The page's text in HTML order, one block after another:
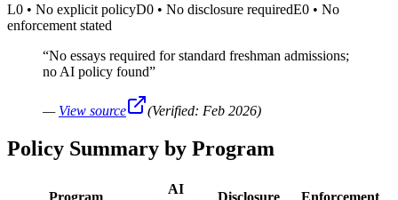
L0 • No explicit policyD0 • No disclosure requiredE0 • No
enforcement stated
“No essays required for standard freshman admissions;
no AI policy found”
— View source (Verified: Feb 2026)
Policy Summary by Program
Program
AI
Disclosure Enforcement